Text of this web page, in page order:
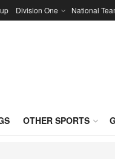
Division One National
OTHER SPORTS